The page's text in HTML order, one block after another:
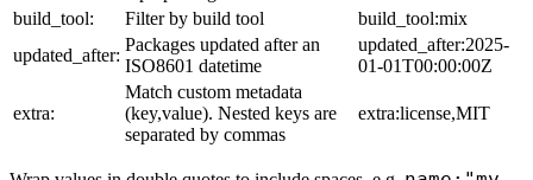
build_tool:
Filter by build tool
build_tool:mix
updated_after:
Packages updated after an
ISO8601 datetime
updated_after:2025-
01-01T00:00:00Z
extra:
Match custom metadata
(key,value). Nested keys are
separated by commas
extra:license,MIT